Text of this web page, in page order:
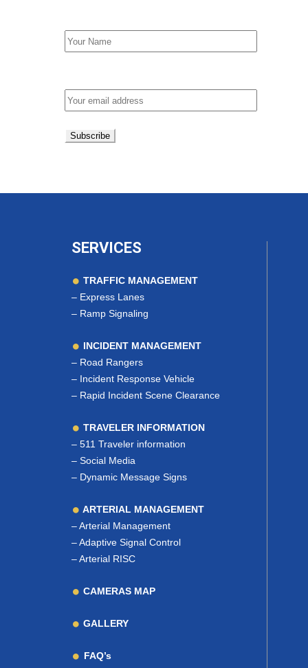
SERVICES
TRAFFIC MANAGEMENT
– Express Lanes
– Ramp Signaling
INCIDENT MANAGEMENT
– Road Rangers
– Incident Response Vehicle
– Rapid Incident Scene Clearance
TRAVELER INFORMATION
– 511 Traveler information
– Social Media
– Dynamic Message Signs
ARTERIAL MANAGEMENT
–Arterial Management
–Adaptive Signal Control
–Arterial RISC
CAMERAS MAP
GALLERY
FAQ’s